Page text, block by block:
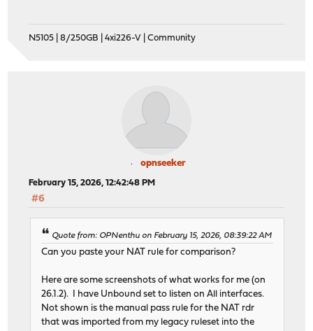
N5105 | 8/250GB | 4xi226-V | Community
opnseeker
February 15, 2026, 12:42:48 PM
#6
Quote from: OPNenthu on February 15, 2026, 08:39:22 AM
Can you paste your NAT rule for comparison?
Here are some screenshots of what works for me (on
26.1.2). I have Unbound set to listen on All interfaces.
Not shown is the manual pass rule for the NAT rdr
that was imported from my legacy ruleset into the